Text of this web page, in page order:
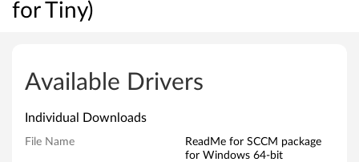
for Tiny)
C
M
Available Drivers
Individual Downloads
File Name
ReadMe for SCCM package
for Windows 64-bit